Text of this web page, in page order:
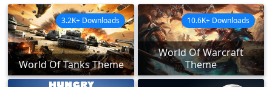
World Of Tanks Theme
3.2K+ Downloads
World Of Warcraft
Theme
10.6K+ Downloads